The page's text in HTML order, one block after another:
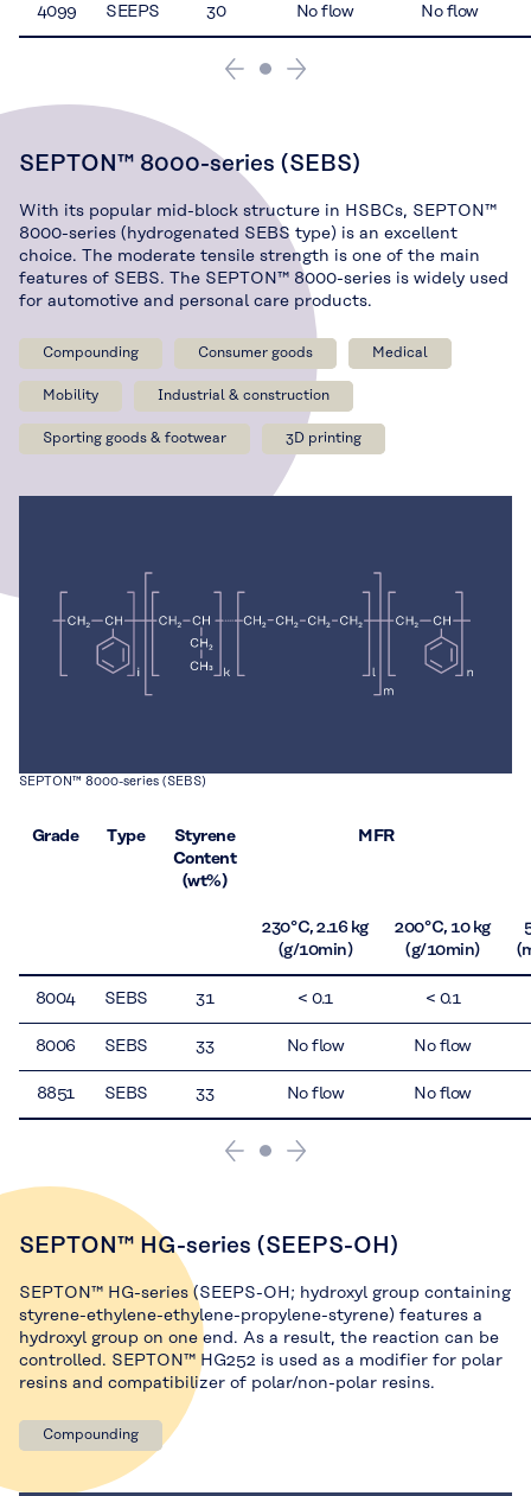
4099 SEEPS 30 No flow No flow
SEPTON™ 8000-series (SEBS)
With its popular mid-block structure in HSBCs, SEPTON™
8000-series (hydrogenated SEBS type) is an excellent
choice. The moderate tensile strength is one of the main
features of SEBS. The SEPTON™ 8000-series is widely used
for automotive and personal care products.
Compounding Consumer goods Medical
Mobility Industrial & construction
Sporting goods & footwear 3D printing
SEPTON™ 8000-series (SEBS)
Grade Type
Styrene
Content
(wt%)
MFR
230 °C, 2.16 kg
(g/10min)
200 °C, 10 kg
(g/10min)
8004 SEBS 31 < 0.1 < 0.1
8006 SEBS 33 No flow No flow
8851 SEBS 33 No flow No flow
SEPTON™ HG-series (SEEPS-OH)
SEPTON™ HG-series (SEEPS-OH; hydroxyl group containing
styrene-ethylene-ethylene-propylene-styrene) features a
hydroxyl group on one end. As a result, the reaction can be
controlled. SEPTON™ HG252 is used as a modifier for polar
resins and compatibilizer of polar/non-polar resins.
Compounding